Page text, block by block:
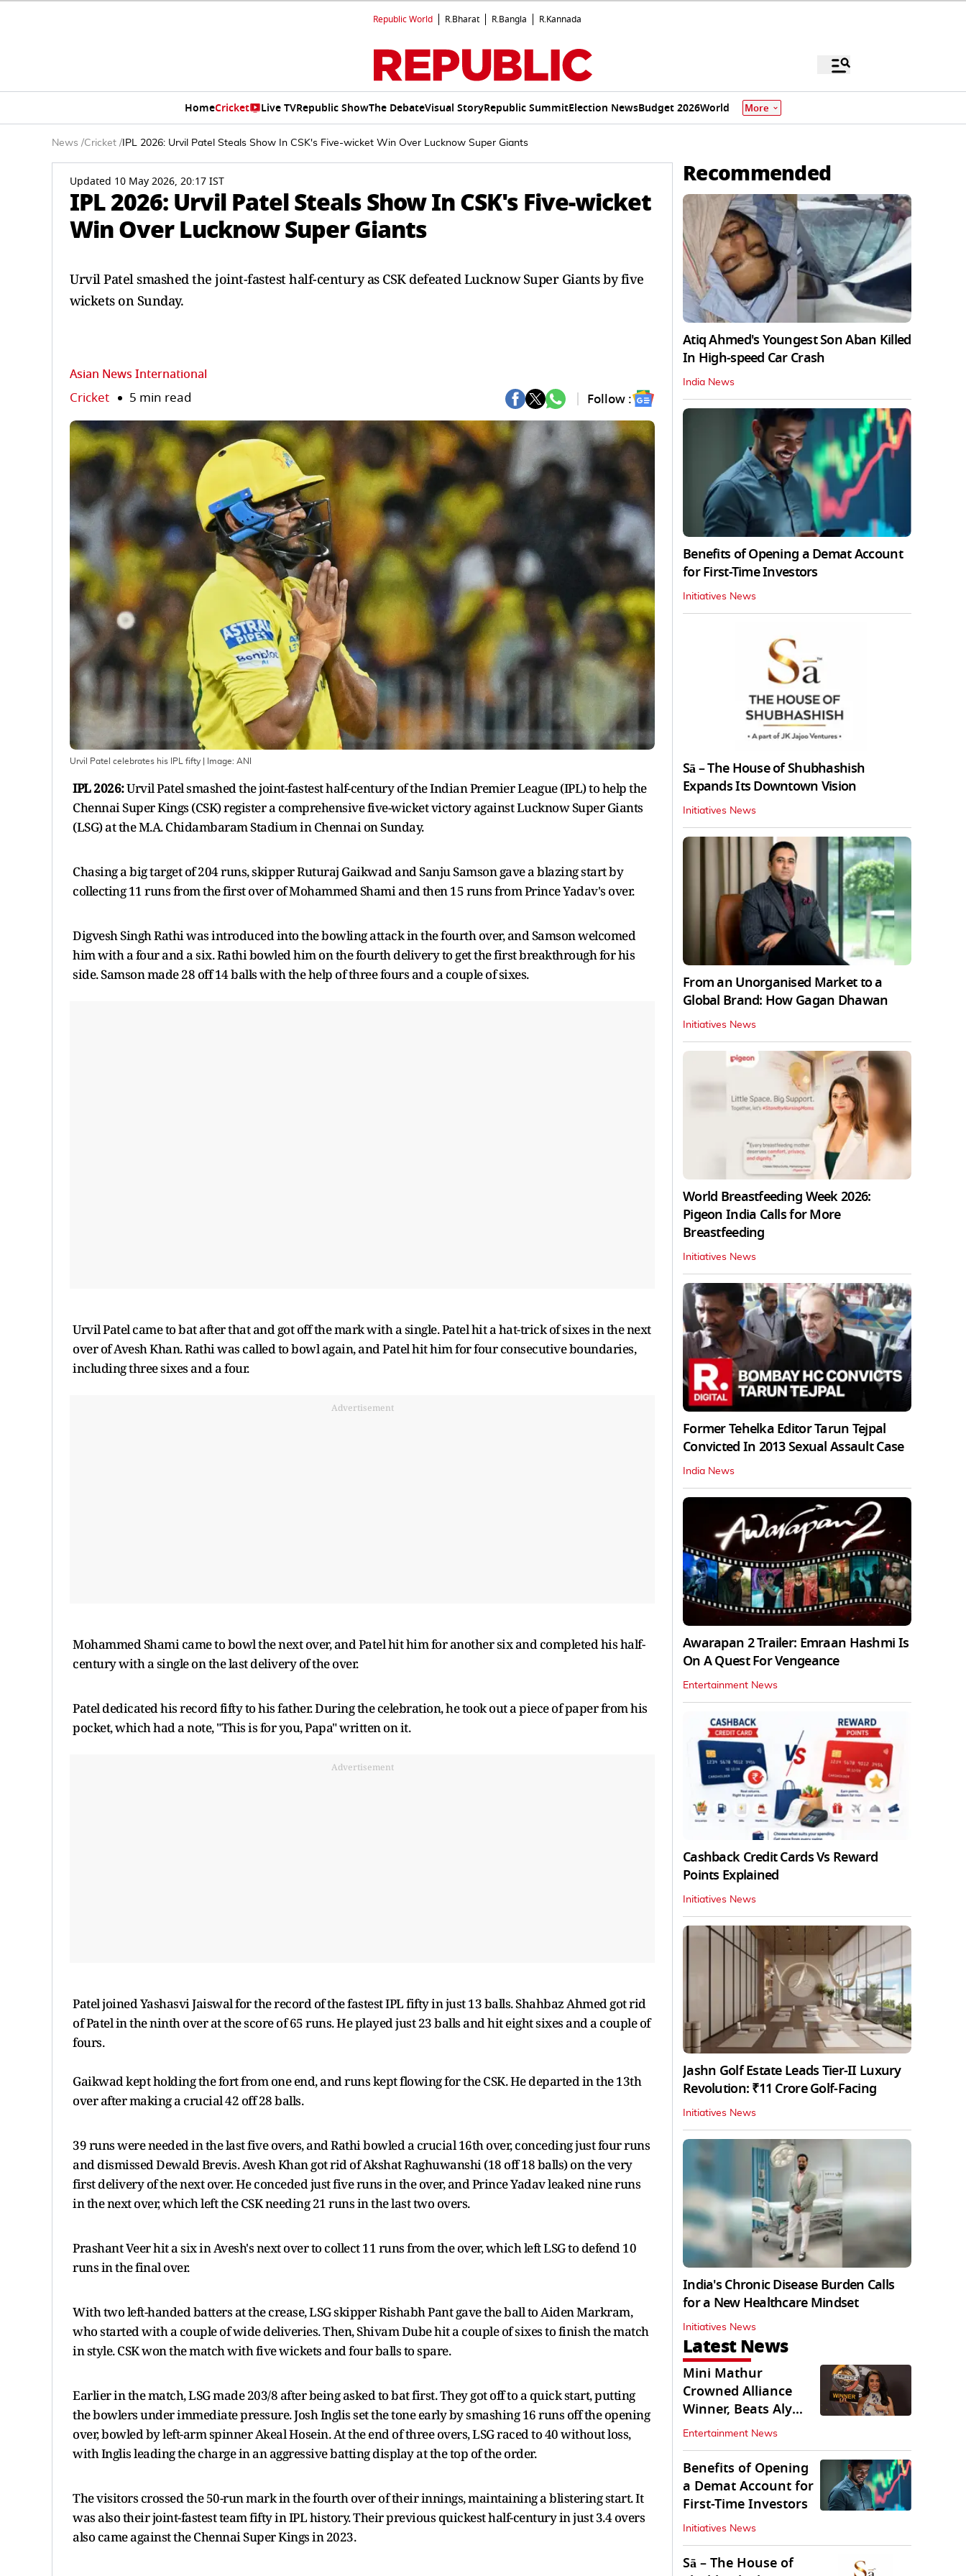
Republic World R.Bharat R.Bangla R.Kannada
HomeCricket Live TVRepublic ShowThe DebateVisual StoryRepublic SummitElection NewsBudget 2026World More
News /Cricket / IPL 2026: Urvil Patel Steals Show In CSK's Five-wicket Win Over Lucknow Super Giants
Updated 10 May 2026, 20:17 IST
IPL 2026: Urvil Patel Steals Show In CSK's Five-wicket
Win Over Lucknow Super Giants
Urvil Patel smashed the joint-fastest half-century as CSK defeated Lucknow Super Giants by five
wickets on Sunday.
Asian News International
Cricket 5 min read Follow :
Urvil Patel celebrates his IPL fifty | Image: ANI
IPL 2026:Urvil Patel smashed the joint-fastest half-century of the Indian Premier League (IPL) to help the
Chennai Super Kings (CSK) register a comprehensive five-wicket victory against Lucknow Super Giants
(LSG) at the M.A. Chidambaram Stadium in Chennai on Sunday.
Chasing a big target of 204 runs, skipper Ruturaj Gaikwad and Sanju Samson gave a blazing start by
collecting 11 runs from the first over of Mohammed Shami and then 15 runs from Prince Yadav's over.
Digvesh Singh Rathi was introduced into the bowling attack in the fourth over, and Samson welcomed
him with a four and a six. Rathi bowled him on the fourth delivery to get the first breakthrough for his
side. Samson made 28 off 14 balls with the help of three fours and a couple of sixes.
Urvil Patel came to bat after that and got off the mark with a single. Patel hit a hat-trick of sixes in the next
over of Avesh Khan. Rathi was called to bowl again, and Patel hit him for four consecutive boundaries,
including three sixes and a four.
Advertisement
Mohammed Shami came to bowl the next over, and Patel hit him for another six and completed his half-
century with a single on the last delivery of the over.
Patel dedicated his record fifty to his father. During the celebration, he took out a piece of paper from his
pocket, which had a note, "This is for you, Papa" written on it.
Advertisement
Patel joined Yashasvi Jaiswal for the record of the fastest IPL fifty in just 13 balls. Shahbaz Ahmed got rid
of Patel in the ninth over at the score of 65 runs. He played just 23 balls and hit eight sixes and a couple of
fours.
Gaikwad kept holding the fort from one end, and runs kept flowing for the CSK. He departed in the 13th
over after making a crucial 42 off 28 balls.
39 runs were needed in the last five overs, and Rathi bowled a crucial 16th over, conceding just four runs
and dismissed Dewald Brevis. Avesh Khan got rid of Akshat Raghuwanshi (18 off 18 balls) on the very
first delivery of the next over. He conceded just five runs in the over, and Prince Yadav leaked nine runs
in the next over, which left the CSK needing 21 runs in the last two overs.
Prashant Veer hit a six in Avesh's next over to collect 11 runs from the over, which left LSG to defend 10
runs in the final over.
With two left-handed batters at the crease, LSG skipper Rishabh Pant gave the ball to Aiden Markram,
who started with a couple of wide deliveries. Then, Shivam Dube hit a couple of sixes to finish the match
in style. CSK won the match with five wickets and four balls to spare.
Earlier in the match, LSG made 203/8 after being asked to bat first. They got off to a quick start, putting
the bowlers under immediate pressure. Josh Inglis set the tone early by smashing 16 runs off the opening
over, bowled by left-arm spinner Akeal Hosein. At the end of three overs, LSG raced to 40 without loss,
with Inglis leading the charge in an aggressive batting display at the top of the order.
The visitors crossed the 50-run mark in the fourth over of their innings, maintaining a blistering start. It
was also their joint-fastest team fifty in IPL history. Their previous quickest half-century in just 3.4 overs
also came against the Chennai Super Kings in 2023.
Recommended
Atiq Ahmed's Youngest Son Aban Killed
In High-speed Car Crash
India News
Benefits of Opening a Demat Account
for First-Time Investors
Initiatives News
Sā – The House of Shubhashish
Expands Its Downtown Vision
Initiatives News
From an Unorganised Market to a
Global Brand: How Gagan Dhawan
Initiatives News
World Breastfeeding Week 2026:
Pigeon India Calls for More
Breastfeeding
Initiatives News
Former Tehelka Editor Tarun Tejpal
Convicted In 2013 Sexual Assault Case
India News
Awarapan 2 Trailer: Emraan Hashmi Is
On A Quest For Vengeance
Entertainment News
Cashback Credit Cards Vs Reward
Points Explained
Initiatives News
Jashn Golf Estate Leads Tier-II Luxury
Revolution: ₹11 Crore Golf-Facing
Initiatives News
India's Chronic Disease Burden Calls
for a New Healthcare Mindset
Initiatives News
Latest News
Mini Mathur
Crowned Alliance
Winner, Beats Aly
Goni And Ruhee
Dosani
Entertainment News
Benefits of Opening
a Demat Account for
First-Time Investors
Initiatives News
Sā – The House of